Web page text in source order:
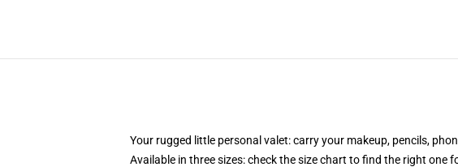
Your rugged little personal valet: carry your makeup, pencils,
Available in three sizes: check the size chart to find the right one